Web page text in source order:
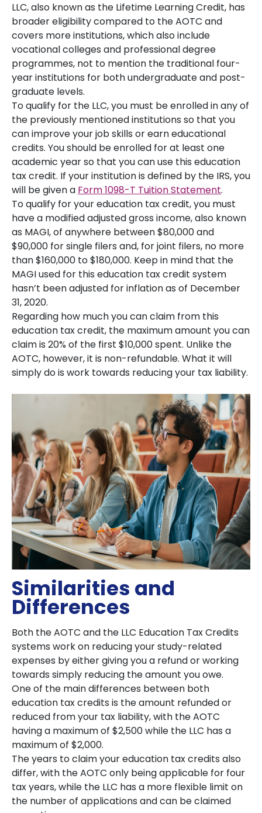
LLC, also known as the Lifetime Learning Credit, has
broader eligibility compared to the AOTC and
covers more institutions, which also include
vocational colleges and professional degree
programmes, not to mention the traditional four-
year institutions for both undergraduate and post-
graduate levels.
To qualify for the LLC, you must be enrolled in any of
the previously mentioned institutions so that you
can improve your job skills or earn educational
credits. You should be enrolled for at least one
academic year so that you can use this education
tax credit. If your institution is defined by the IRS, you
will be given a Form 1098-T Tuition Statement.
To qualify for your education tax credit, you must
have a modified adjusted gross income, also known
as MAGI, of anywhere between $80,000 and
$90,000 for single filers and, for joint filers, no more
than $160,000 to $180,000. Keep in mind that the
MAGI used for this education tax credit system
hasn’t been adjusted for inflation as of December
31, 2020.
Regarding how much you can claim from this
education tax credit, the maximum amount you can
claim is 20% of the first $10,000 spent. Unlike the
AOTC, however, it is non-refundable. What it will
simply do is work towards reducing your tax liability.
Similarities and
Differences
Both the AOTC and the LLC Education Tax Credits
systems work on reducing your study-related
expenses by either giving you a refund or working
towards simply reducing the amount you owe.
One of the main differences between both
education tax credits is the amount refunded or
reduced from your tax liability, with the AOTC
having a maximum of $2,500 while the LLC has a
maximum of $2,000.
The years to claim your education tax credits also
differ, with the AOTC only being applicable for four
tax years, while the LLC has a more flexible limit on
the number of applications and can be claimed